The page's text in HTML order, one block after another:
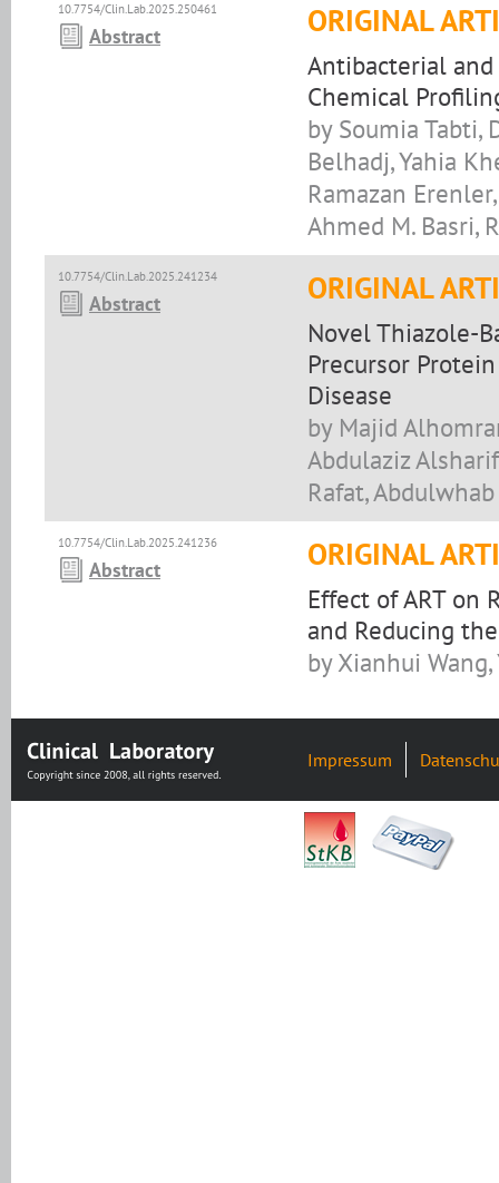
10.7754/Clin.Lab.2025.250461
Abstract ORIGINAL
Antibacterial
Chemical
by Soumia Tabti,
Belhadj, Yahia
Ramazan
Ahmed M. Basri,
10.7754/Clin.Lab.2025.241234
Abstract ORIGINAL
Novel Thiazole-
Precursor
Disease
by Majid
Abdulaziz
Rafat,
10.7754/Clin.Lab.2025.241236
Abstract ORIGINAL
Effect of ART on
and Reducing
by Xianhui
Impressum